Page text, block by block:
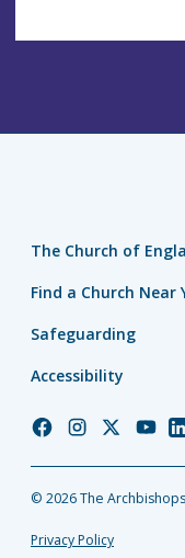
The Church of
Find a Church Near
Safeguarding
Accessibility
Church
Facebook
Church
Instagram
Church
Twitter
Church
© 2026 The
Privacy Policy